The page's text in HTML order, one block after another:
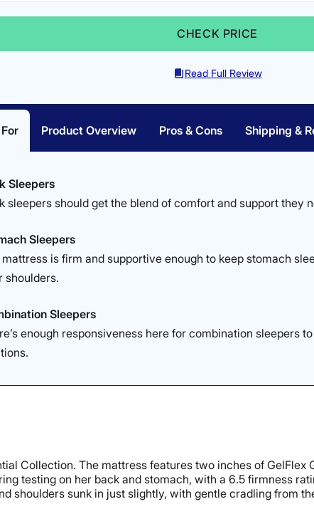
CHECK PRICE
Read Full Review
Product Overview Pros & Cons Shipping &
Sleepers
sleepers should get the blend of comfort and support they
Sleepers
is firm and supportive enough to keep stomach
shoulders.
Sleepers
enough responsiveness here for combination sleepers
Collection. The mattress features two inches of
testing on her back and stomach, with a 6.5 firmness
shoulders sunk in just slightly, with gentle cradling from